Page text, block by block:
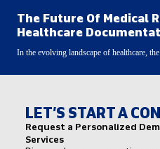
The Future Of Medical
Healthcare
In the evolving landscape of healthcare, the
LET’S START A
Request a Personalized
Services